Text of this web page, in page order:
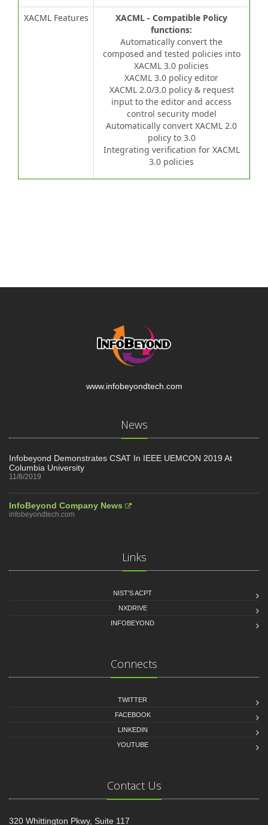
XACML Features
XACML - Compatible Policy
functions:
Automatically convert the
composed and tested policies into
XACML 3.0 policies
XACML 3.0 policy editor
XACML 2.0/3.0 policy & request
input to the editor and access
control security model
Automatically convert XACML 2.0
policy to 3.0
Integrating verification for XACML
3.0 policies
www.infobeyondtech.com
News
Infobeyond Demonstrates CSAT In IEEE UEMCON 2019 At
Columbia University
11/8/2019
InfoBeyond Company News
infobeyondtech.com
Links
NIST'S ACPT
NXDRIVE
INFOBEYOND
Connects
TWITTER
FACEBOOK
LINKEDIN
YOUTUBE
Contact Us
320 Whittington Pkwy, Suite 117